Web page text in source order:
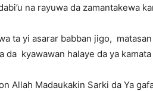
na rayuwa da zamantakewa
ta yi asarar babban jigo,
da kyawawan halaye da ya
Allah Madaukakin Sarki da Ya